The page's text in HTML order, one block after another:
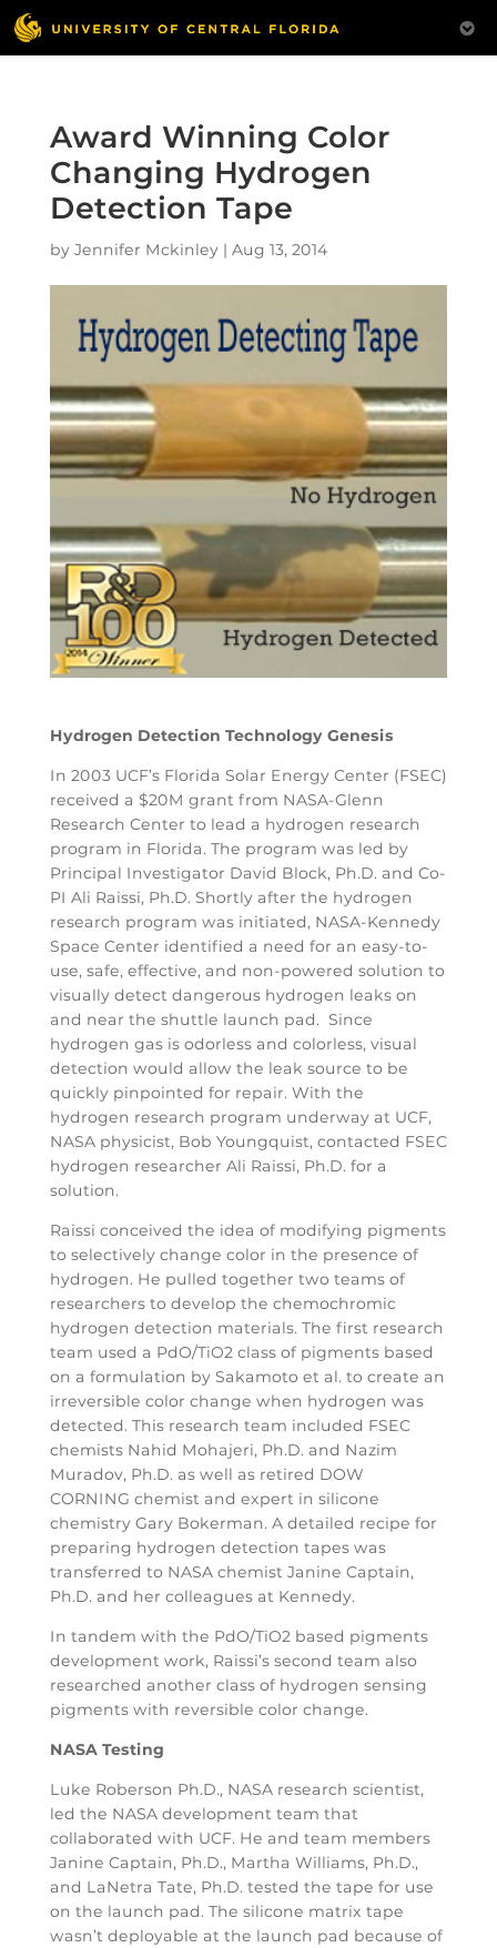
Award Winning Color
Changing Hydrogen
Detection Tape
by Jennifer Mckinley| Aug 13, 2014
Hydrogen Detection Technology Genesis
In 2003 UCF’s Florida Solar Energy Center (FSEC)
received a $20M grant from NASA-Glenn
Research Center to lead a hydrogen research
program in Florida. The program was led by
Principal Investigator David Block, Ph.D. and Co-
PI Ali Raissi, Ph.D. Shortly after the hydrogen
research program was initiated, NASA-Kennedy
Space Center identified a need for an easy-to-
use, safe, effective, and non-powered solution to
visually detect dangerous hydrogen leaks on
and near the shuttle launch pad. Since
hydrogen gas is odorless and colorless, visual
detection would allow the leak source to be
quickly pinpointed for repair. With the
hydrogen research program underway at UCF,
NASA physicist, Bob Youngquist, contacted FSEC
hydrogen researcher Ali Raissi, Ph.D. for a
solution.
Raissi conceived the idea of modifying pigments
to selectively change color in the presence of
hydrogen. He pulled together two teams of
researchers to develop the chemochromic
hydrogen detection materials. The first research
team used a PdO/TiO2 class of pigments based
on a formulation by Sakamoto et al. to create an
irreversible color change when hydrogen was
detected. This research team included FSEC
chemists Nahid Mohajeri, Ph.D. and Nazim
Muradov, Ph.D. as well as retired DOW
CORNING chemist and expert in silicone
chemistry Gary Bokerman. A detailed recipe for
preparing hydrogen detection tapes was
transferred to NASA chemist Janine Captain,
Ph.D. and her colleagues at Kennedy.
In tandem with the PdO/TiO2 based pigments
development work, Raissi’s second team also
researched another class of hydrogen sensing
pigments with reversible color change.
NASA Testing
Luke Roberson Ph.D., NASA research scientist,
led the NASA development team that
collaborated with UCF. He and team members
Janine Captain, Ph.D., Martha Williams, Ph.D.,
and LaNetra Tate, Ph.D. tested the tape for use
on the launch pad. The silicone matrix tape
wasn’t deployable at the launch pad because of